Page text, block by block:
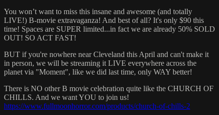
You won’t want to miss this insane and awesome (and totally
LIVE!) B-movie extravaganza! And best of all? It's only $90 this
time! Spaces are SUPER limited...in fact we are already 50% SOLD
OUT! SO ACT FAST!
BUT if you're nowhere near Cleveland this April and can't make it
in person, we will be streaming it LIVE everywhere across the
planet via "Moment", like we did last time, only WAY better!
There is NO other B movie celebration quite like the CHURCH OF
CHILLS. And we want YOU to join us!
https://www.fullmoonhorror.com/products/church-of-chills-2